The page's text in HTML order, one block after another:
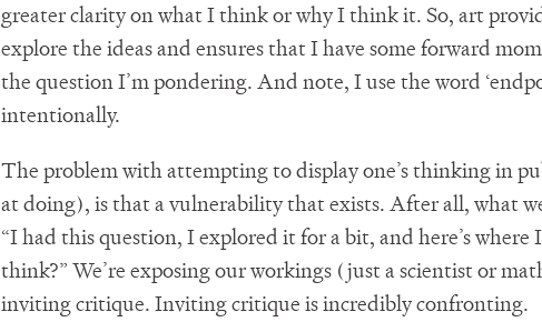
greater clarity on what I think or why I think it. So, art
explore the ideas and ensures that I have some forward
the question I’m pondering. And note, I use the word
intentionally.
The problem with attempting to display one’s thinking in
at doing), is that a vulnerability that exists. After all, what
“I had this question, I explored it for a bit, and here’s
think?” We’re exposing our workings (just a scientist or
inviting critique. Inviting critique is incredibly confronting.